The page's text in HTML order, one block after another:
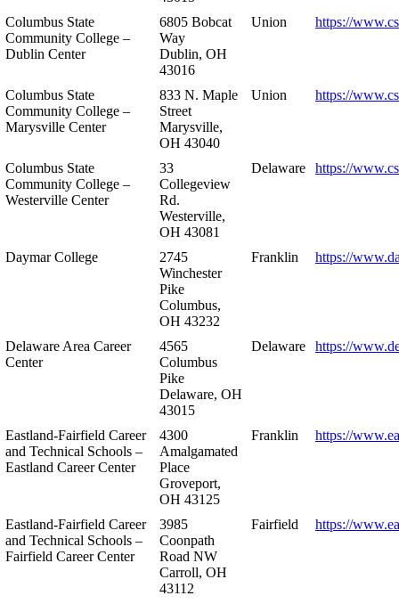
Columbus State
Community College –
Dublin Center
6805 Bobcat
Way
Dublin, OH
43016
Union https://
Columbus State
Community College –
Marysville Center
833 N. Maple
Street
Marysville,
OH 43040
Union https://
Columbus State
Community College –
Westerville Center
33
Collegeview
Rd.
Westerville,
OH 43081
Delaware https://
Daymar College
2745
Winchester
Pike
Columbus,
OH 43232
Franklin https://
Delaware Area Career
Center
4565
Columbus
Pike
Delaware, OH
43015
Delaware https://
Eastland-Fairfield Career
and Technical Schools –
Eastland Career Center
4300
Amalgamated
Place
Groveport,
OH 43125
Franklin https://
Eastland-Fairfield Career
and Technical Schools –
Fairfield Career Center
3985
Coonpath
Road NW
Carroll, OH
43112
Fairfield https://